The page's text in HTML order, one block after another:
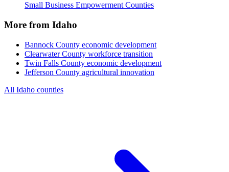
Small Business Empowerment Counties
More from Idaho
Bannock County economic development
Clearwater County workforce transition
Twin Falls County economic development
Jefferson County agricultural innovation
All Idaho counties